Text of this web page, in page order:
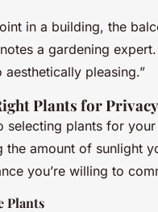
in a building, the
a gardening
pleasing.”
Plants for
selecting plants for
the amount of sunlight
you’re willing to
Plants